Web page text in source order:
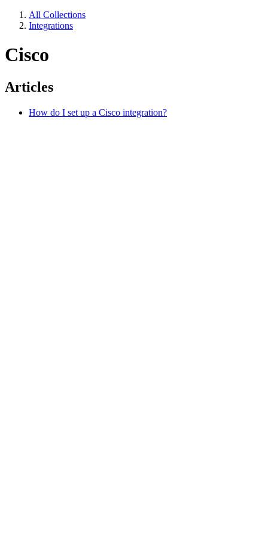
All Collections
Integrations
Cisco
Articles
How do I set up a Cisco integration?